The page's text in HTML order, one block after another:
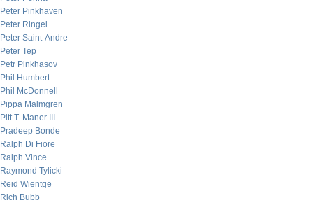
Peter Pinkhaven
Peter Ringel
Peter Saint-Andre
Peter Tep
Petr Pinkhasov
Phil Humbert
Phil McDonnell
Pippa Malmgren
Pitt T. Maner III
Pradeep Bonde
Ralph Di Fiore
Ralph Vince
Raymond Tylicki
Reid Wientge
Rich Bubb